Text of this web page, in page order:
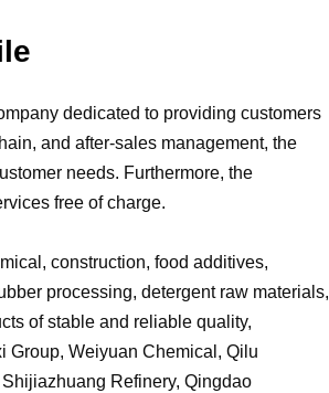
dedicated to providing customers
and after-sales management, the
needs. Furthermore, the
free of charge.
construction, food additives,
processing, detergent raw materials,
of stable and reliable quality,
Group, Weiyuan Chemical, Qilu
Refinery, Qingdao